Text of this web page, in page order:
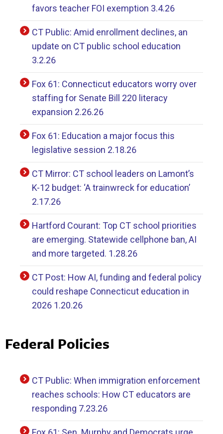
favors teacher FOI exemption 3.4.26
CT Public: Amid enrollment declines, an
update on CT public school education
3.2.26
Fox 61: Connecticut educators worry over
staffing for Senate Bill 220 literacy
expansion 2.26.26
Fox 61: Education a major focus this
legislative session 2.18.26
CT Mirror: CT school leaders on Lamont’s
K-12 budget: ‘A trainwreck for education’
2.17.26
Hartford Courant: Top CT school priorities
are emerging. Statewide cellphone ban, AI
and more targeted. 1.28.26
CT Post: How AI, funding and federal policy
could reshape Connecticut education in
2026 1.20.26
Federal Policies
CT Public: When immigration enforcement
reaches schools: How CT educators are
responding 7.23.26